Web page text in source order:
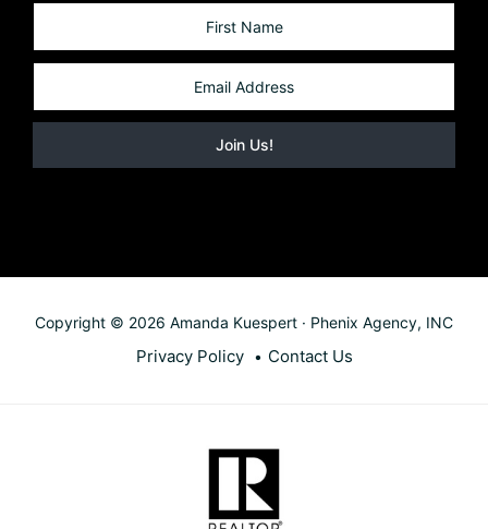
Copyright © 2026 Amanda Kuespert · Phenix Agency, INC
Privacy Policy Contact Us